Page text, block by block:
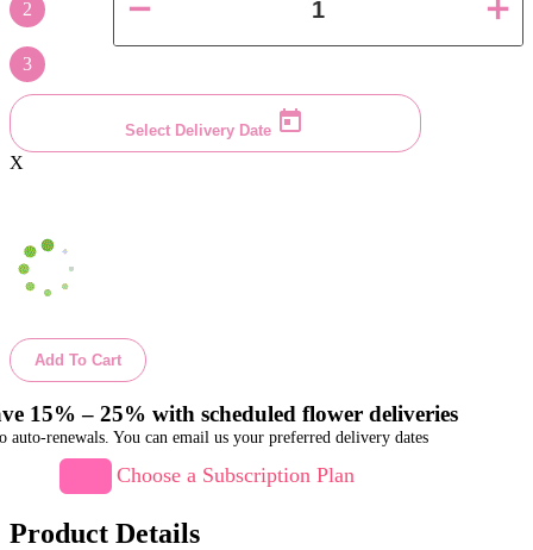
2
3
Select Delivery Date
X
Add To Cart
15% – 25% with scheduled flower deliveries
auto-renewals. You can email us your preferred delivery dates
Choose a Subscription Plan
Product Details